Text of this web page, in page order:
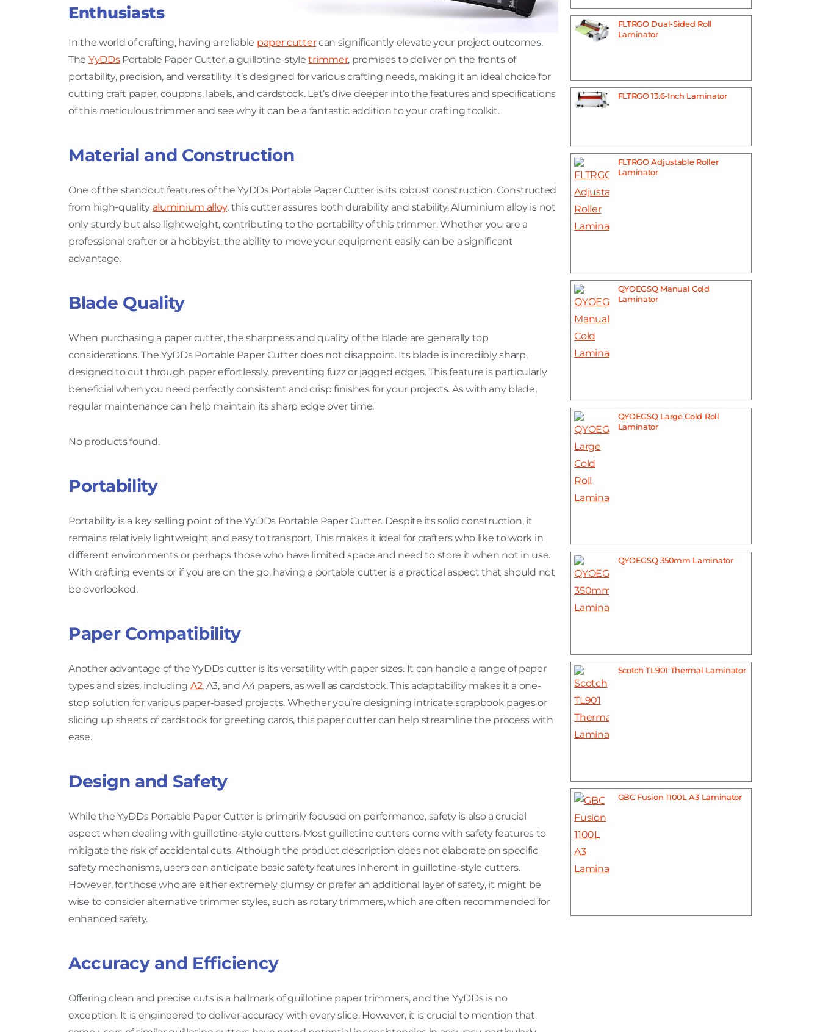
Enthusiasts
In the world of crafting, having a reliable paper cuttercan significantly elevate your project outcomes.
The YyDDsPortable Paper Cutter, a guillotine-styletrimmer, promises to deliver on the fronts of
portability, precision, and versatility. It’s designed for various crafting needs, making it an ideal choice for
cutting craft paper, coupons, labels, and cardstock. Let’s dive deeper into the features and specifications
of this meticulous trimmer and see why it can be a fantastic addition to your crafting toolkit.
Material and Construction
One of the standout features of the YyDDs Portable Paper Cutter is its robust construction. Constructed
from high-quality aluminium alloy, this cutter assures both durability and stability. Aluminium alloy is not
only sturdy but also lightweight, contributing to the portability of this trimmer. Whether you are a
professional crafter or a hobbyist, the ability to move your equipment easily can be a significant
advantage.
Blade Quality
When purchasing a paper cutter, the sharpness and quality of the blade are generally top
considerations. The YyDDs Portable Paper Cutter does not disappoint. Its blade is incredibly sharp,
designed to cut through paper effortlessly, preventing fuzz or jagged edges. This feature is particularly
beneficial when you need perfectly consistent and crisp finishes for your projects. As with any blade,
regular maintenance can help maintain its sharp edge over time.
No products found.
Portability
Portability is a key selling point of the YyDDs Portable Paper Cutter. Despite its solid construction, it
remains relatively lightweight and easy to transport. This makes it ideal for crafters who like to work in
different environments or perhaps those who have limited space and need to store it when not in use.
With crafting events or if you are on the go, having a portable cutter is a practical aspect that should not
be overlooked.
Paper Compatibility
Another advantage of the YyDDs cutter is its versatility with paper sizes. It can handle a range of paper
types and sizes, including A2, A3, and A4 papers, as well as cardstock. This adaptability makes it a one-
stop solution for various paper-based projects. Whether you’re designing intricate scrapbook pages or
slicing up sheets of cardstock for greeting cards, this paper cutter can help streamline the process with
ease.
Design and Safety
While the YyDDs Portable Paper Cutter is primarily focused on performance, safety is also a crucial
aspect when dealing with guillotine-style cutters. Most guillotine cutters come with safety features to
mitigate the risk of accidental cuts. Although the product description does not elaborate on specific
safety mechanisms, users can anticipate basic safety features inherent in guillotine-style cutters.
However, for those who are either extremely clumsy or prefer an additional layer of safety, it might be
wise to consider alternative trimmer styles, such as rotary trimmers, which are often recommended for
enhanced safety.
Accuracy and Efficiency
Offering clean and precise cuts is a hallmark of guillotine paper trimmers, and the YyDDs is no
exception. It is engineered to deliver accuracy with every slice. However, it is crucial to mention that
FLTRGO Dual-Sided Roll
Laminator
FLTRGO 13.6-Inch Laminator
FLTRGO Adjustable Roller
Laminator
QYOEGSQ Manual Cold
Laminator
QYOEGSQ Large Cold Roll
Laminator
QYOEGSQ 350mm Laminator
Scotch TL901 Thermal Laminator
GBC Fusion 1100L A3 Laminator